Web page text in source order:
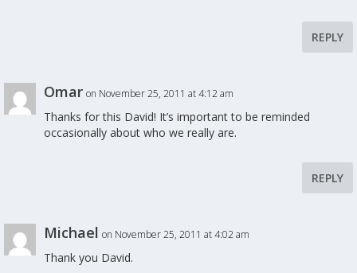
REPLY
Omar on November 25, 2011 at 4:12 am
Thanks for this David! It’s important to be reminded
occasionally about who we really are.
REPLY
Michael on November 25, 2011 at 4:02 am
Thank you David.